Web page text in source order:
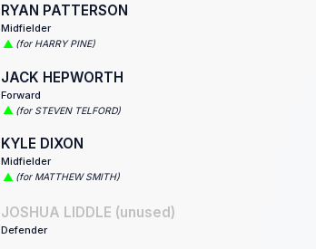
RYAN PATTERSON
Midfielder
(for HARRY PINE)
JACK HEPWORTH
Forward
(for STEVEN TELFORD)
KYLE DIXON
Midfielder
(for MATTHEW SMITH)
JOSHUA LIDDLE (unused)
Defender